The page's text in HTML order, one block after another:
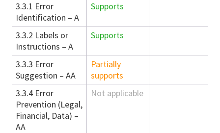
3.3.1 Error
Identification – A
Supports
3.3.2 Labels or
Instructions – A
Supports
3.3.3 Error
Suggestion – AA
Partially
supports
3.3.4 Error
Prevention (Legal,
Financial, Data) –
AA
Not applicable